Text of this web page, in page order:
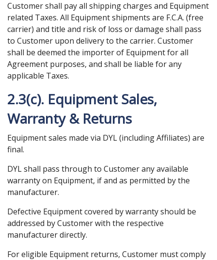
Customer shall pay all shipping charges and Equipment
related Taxes. All Equipment shipments are F.C.A. (free
carrier) and title and risk of loss or damage shall pass
to Customer upon delivery to the carrier. Customer
shall be deemed the importer of Equipment for all
Agreement purposes, and shall be liable for any
applicable Taxes.
2.3(c). Equipment Sales,
Warranty & Returns
Equipment sales made via DYL (including Affiliates) are
final.
DYL shall pass through to Customer any available
warranty on Equipment, if and as permitted by the
manufacturer.
Defective Equipment covered by warranty should be
addressed by Customer with the respective
manufacturer directly.
For eligible Equipment returns, Customer must comply